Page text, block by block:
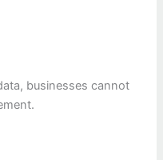
businesses cannot